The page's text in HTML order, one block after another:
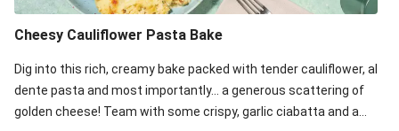
Cheesy Cauliflower Pasta Bake
Dig into this rich, creamy bake packed with tender cauliflower, al
dente pasta and most importantly... a generous scattering of
golden cheese! Team with some crispy, garlic ciabatta and a